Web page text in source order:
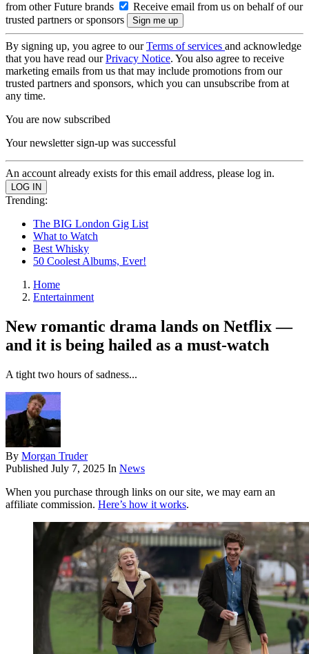
from other Future brands
Receive email from us on behalf of our
trusted partners or sponsors
By signing up, you agree to ourTerms of services and acknowledge
that you have read ourPrivacy Notice. You also agree to receive
marketing emails from us that may include promotions from our
trusted partners and sponsors, which you can unsubscribe from at
any time.
You are now subscribed
Your newsletter sign-up was successful
An account already exists for this email address, please log in.
Trending:
The BIG London Gig List
What to Watch
Best Whisky
50 Coolest Albums, Ever!
Home
Entertainment
New romantic drama lands on Netflix —
and it is being hailed as a must-watch
A tight two hours of sadness...
By Morgan Truder
Published July 7, 2025 In News
When you purchase through links on our site, we may earn an
affiliate commission. Here’s how it works.